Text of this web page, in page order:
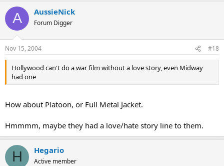
A AussieNick
Forum Digger
Nov 15, 2004 #18
Hollywood can't do a war film without a love story, even Midway
had one
How about Platoon, or Full Metal Jacket.
Hmmmm, maybe they had a love/hate story line to them.
H Hegario
Active member